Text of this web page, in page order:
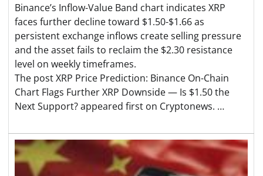
Binance’s Inflow-Value Band chart indicates XRP
faces further decline toward $1.50-$1.66 as
persistent exchange inflows create selling pressure
and the asset fails to reclaim the $2.30 resistance
level on weekly timeframes.
The post XRP Price Prediction: Binance On-Chain
Chart Flags Further XRP Downside — Is $1.50 the
Next Support? appeared first on Cryptonews. …